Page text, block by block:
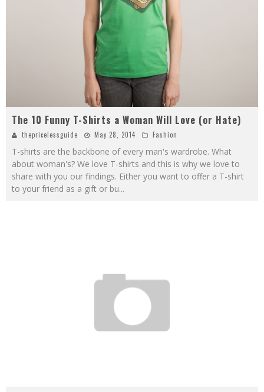
The 10 Funny T-Shirts a Woman Will Love (or Hate)
thepricelessguide May 28, 2014 Fashion
T-shirts are the backbone of every man's wardrobe. What
about woman's? We love T-shirts and this is why we love to
share with you our findings. Either you want to offer a T-shirt
to your friend as a gift or bu...